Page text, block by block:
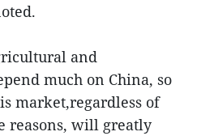
and
much on China, so
market,regardless of
reasons, will greatly